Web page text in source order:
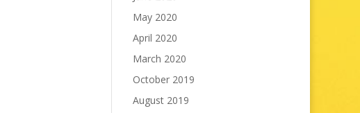
May 2020
April 2020
March 2020
October 2019
August 2019